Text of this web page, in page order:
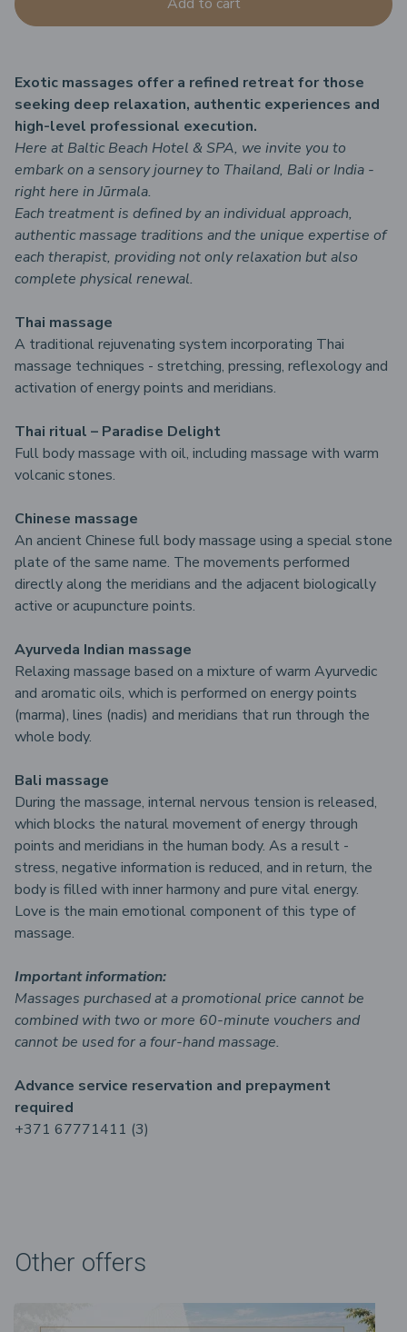
Exotic massages offer a refined retreat for those
seeking deep relaxation, authentic experiences and
high-level professional execution.
Here at Baltic Beach Hotel & SPA, we invite you to
embark on a sensory journey to Thailand, Bali or India -
right here in Jūrmala.
Each treatment is defined by an individual approach,
authentic massage traditions and the unique expertise of
each therapist, providing not only relaxation but also
complete physical renewal.
Thai massage
A traditional rejuvenating system incorporating Thai
massage techniques - stretching, pressing, reflexology and
activation of energy points and meridians.
Thai ritual – Paradise Delight
Full body massage with oil, including massage with warm
volcanic stones.
Chinese massage
An ancient Chinese full body massage using a special stone
plate of the same name. The movements performed
directly along the meridians and the adjacent biologically
active or acupuncture points.
Ayurveda Indian massage
Relaxing massage based on a mixture of warm Ayurvedic
and aromatic oils, which is performed on energy points
(marma), lines (nadis) and meridians that run through the
whole body.
Bali massage
During the massage, internal nervous tension is released,
which blocks the natural movement of energy through
points and meridians in the human body. As a result -
stress, negative information is reduced, and in return, the
body is filled with inner harmony and pure vital energy.
Love is the main emotional component of this type of
massage.
Important information:
Massages purchased at a promotional price cannot be
combined with two or more 60-minute vouchers and
cannot be used for a four-hand massage.
Advance service reservation and prepayment
required
+371 67771411 (3)
Other offers